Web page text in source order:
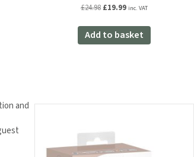
£24.98 Original
was:
£24.98.
£19.99Current
is:
£19.99.
inc. VAT
Add to basket
and